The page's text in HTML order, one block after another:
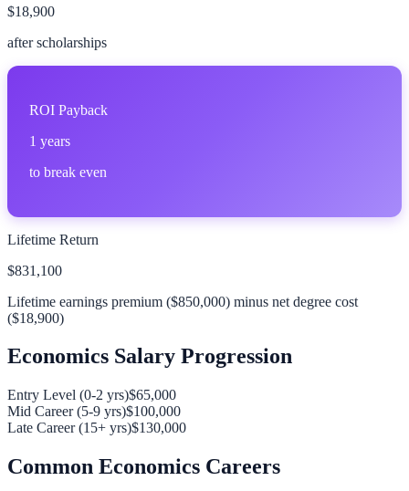
$18,900
after scholarships
ROI Payback
1 years
to break even
Lifetime Return
$831,100
Lifetime earnings premium ($850,000) minus net degree cost
($18,900)
Economics Salary Progression
Entry Level (0-2 yrs)$65,000
Mid Career (5-9 yrs)$100,000
Late Career (15+ yrs)$130,000
Common Economics Careers